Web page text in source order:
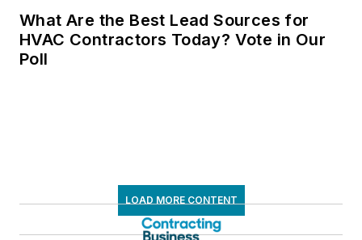
What Are the Best Lead Sources for
HVAC Contractors Today? Vote in Our
Poll
LOAD MORE CONTENT